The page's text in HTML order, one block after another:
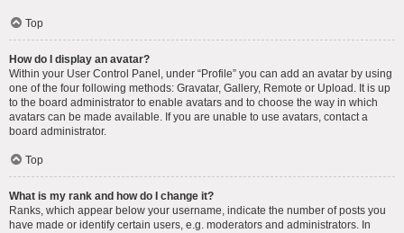
Top
How do I display an avatar?
Within your User Control Panel, under “Profile” you can add an avatar by using
one of the four following methods: Gravatar, Gallery, Remote or Upload. It is up
to the board administrator to enable avatars and to choose the way in which
avatars can be made available. If you are unable to use avatars, contact a
board administrator.
Top
What is my rank and how do I change it?
Ranks, which appear below your username, indicate the number of posts you
have made or identify certain users, e.g. moderators and administrators. In